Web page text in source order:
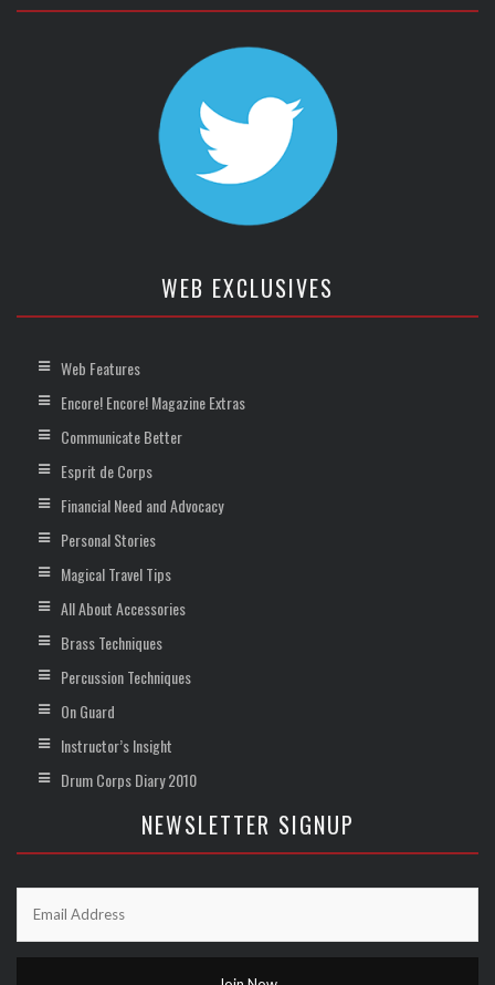
WEB EXCLUSIVES
Web Features
Encore! Encore! Magazine Extras
Communicate Better
Esprit de Corps
Financial Need and Advocacy
Personal Stories
Magical Travel Tips
All About Accessories
Brass Techniques
Percussion Techniques
On Guard
Instructor’s Insight
Drum Corps Diary 2010
NEWSLETTER SIGNUP